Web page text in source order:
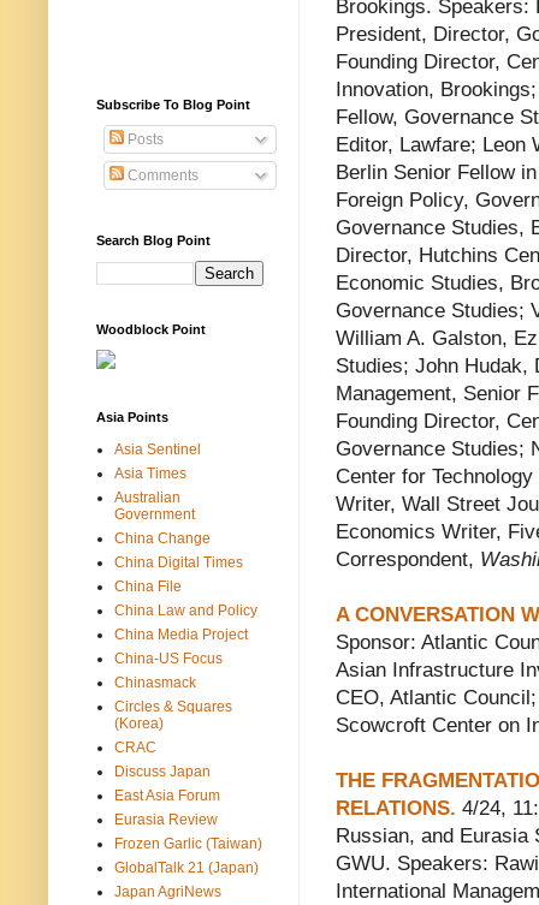
Brookings.
President, Director,
Founding Director,
Innovation,
Fellow, Governance
Editor, Lawfare; Leon
Berlin Senior Fellow
Foreign Policy,
Governance Studies,
Director, Hutchins
Economic Studies,
Governance Studies;
William A. Galston,
Studies; John Hudak,
Management, Senior
Founding Director,
Governance Studies;
Center for
Writer, Wall Street
Economics Writer,
Correspondent,
A CONVERSATION
Sponsor: Atlantic
Asian Infrastructure
CEO, Atlantic
Scowcroft Center on
THE
RELATIONS. 4/24,
Russian, and
GWU. Speakers:
International
Subscribe To Blog Point
Posts
Comments
Search Blog Point
Woodblock Point
Asia Points
Asia Sentinel
Asia Times
Australian
Government
China Change
China Digital Times
China File
China Law and Policy
China Media Project
China-US Focus
Chinasmack
Circles & Squares
(Korea)
CRAC
Discuss Japan
East Asia Forum
Eurasia Review
Frozen Garlic (Taiwan)
GlobalTalk 21 (Japan)
Japan AgriNews